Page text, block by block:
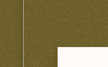
Log In or Join